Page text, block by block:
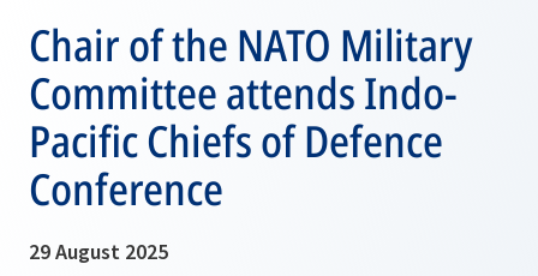
Chair of the NATO Military
Committee attends Indo-
Pacific Chiefs of Defence
Conference
29 August 2025